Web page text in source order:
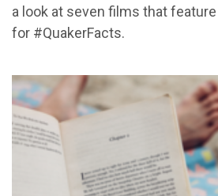
a look at seven films that
for #QuakerFacts.